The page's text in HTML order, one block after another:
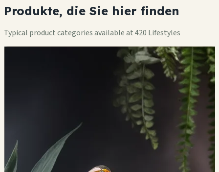
Produkte, die Sie hier finden
Typical product categories available at 420 Lifestyles